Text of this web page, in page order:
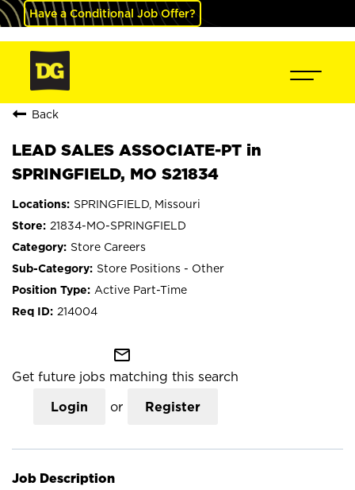
Have a Conditional Job Offer?
Back
LEAD SALES ASSOCIATE-PT in
SPRINGFIELD, MO S21834
SPRINGFIELD, Missouri
21834-MO-SPRINGFIELD
Store Careers
Store Positions - Other
Active Part-Time
214004
mail_outline
Get future jobs matching this search
Login or Register
Job Description